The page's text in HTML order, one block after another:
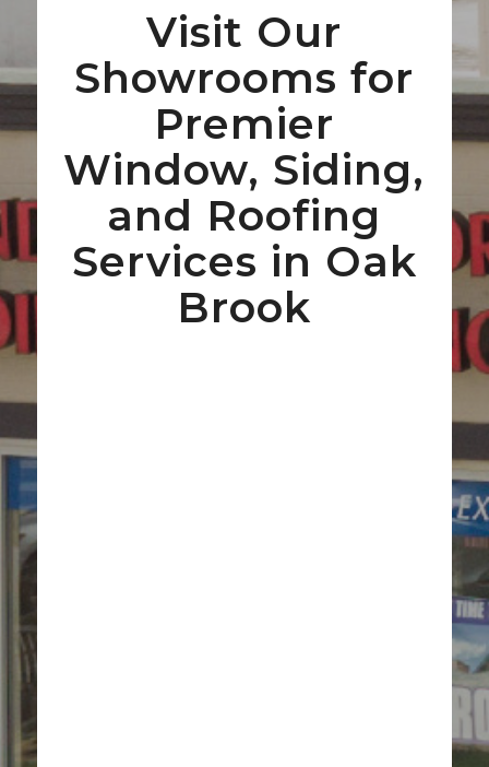
Visit Our
Showrooms for
Premier
Window, Siding,
and Roofing
Services in Oak
Brook